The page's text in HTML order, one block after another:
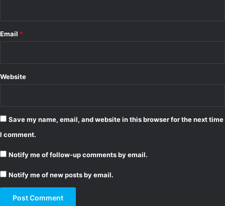
Email *
Website
Save my name, email, and website in this browser for the next time
I comment.
Notify me of follow-up comments by email.
Notify me of new posts by email.